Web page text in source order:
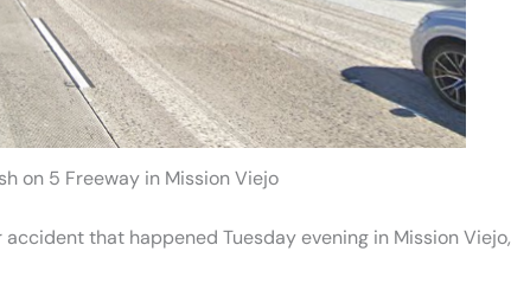
on 5 Freeway in Mission Viejo
that happened Tuesday evening in Mission Viejo,